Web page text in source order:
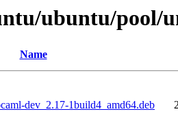
ubuntu/pool/
Name
dev_2.17-1build4_amd64.deb